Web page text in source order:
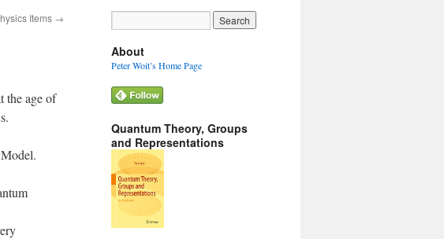
Items →
the age of
About
Peter Woit’s Home Page
Quantum Theory, Groups
and Representations